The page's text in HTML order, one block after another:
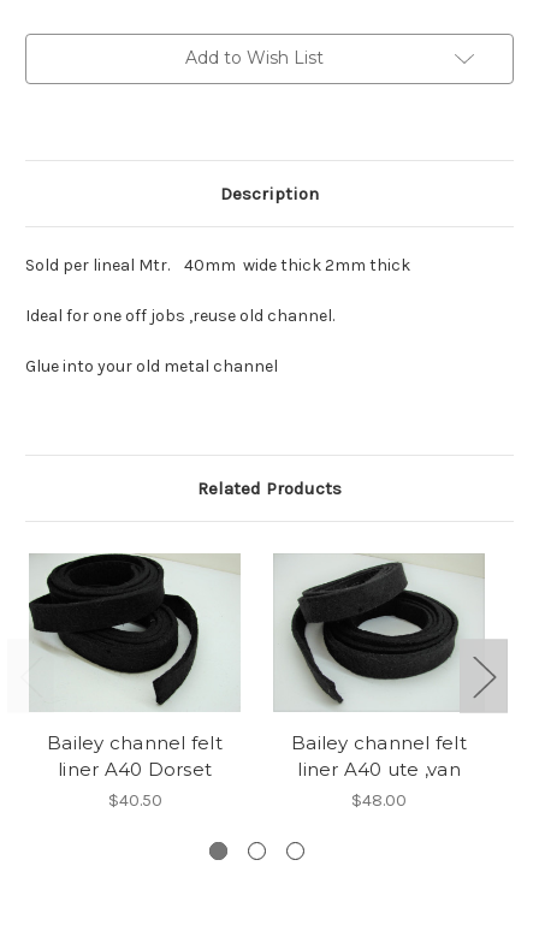
synthetic.synthetic.
Add to Wish List
Description
Sold per lineal Mtr. 40mm wide thick 2mm thick
Ideal for one off jobs ,reuse old channel.
Glue into your old metal channel
Related Products
Bailey channel felt
liner A40 Dorset
$40.50
Bailey channel felt
liner A40 ute ,van
$48.00